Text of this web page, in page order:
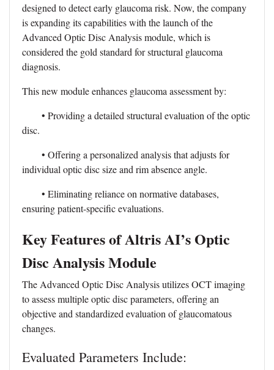
designed to detect early glaucoma risk. Now, the company
is expanding its capabilities with the launch of the
Advanced Optic Disc Analysis module, which is
considered the gold standard for structural glaucoma
diagnosis.
This new module enhances glaucoma assessment by:
• Providing a detailed structural evaluation of the optic
disc.
• Offering a personalized analysis that adjusts for
individual optic disc size and rim absence angle.
• Eliminating reliance on normative databases,
ensuring patient-specific evaluations.
Key Features of Altris AI’s Optic
Disc Analysis Module
The Advanced Optic Disc Analysis utilizes OCT imaging
to assess multiple optic disc parameters, offering an
objective and standardized evaluation of glaucomatous
changes.
Evaluated Parameters Include: